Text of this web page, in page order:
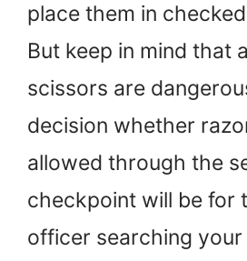
place them in
But keep in mind that
scissors are
decision whether
allowed through the
checkpoint will be for
officer searching